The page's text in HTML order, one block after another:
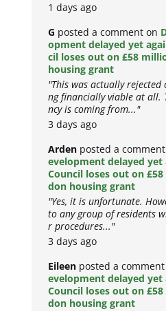
1 days ago
G posted a comment on
opment delayed yet
cil loses out on £58
housing grant
"This was actually
ng financially viable at all.
ncy is coming from..."
3 days ago
Arden posted a
evelopment delayed
Council loses out on
don housing grant
"Yes, it is unfortunate.
to any group of residents
r procedures..."
3 days ago
Eileen posted a
evelopment delayed
Council loses out on
don housing grant